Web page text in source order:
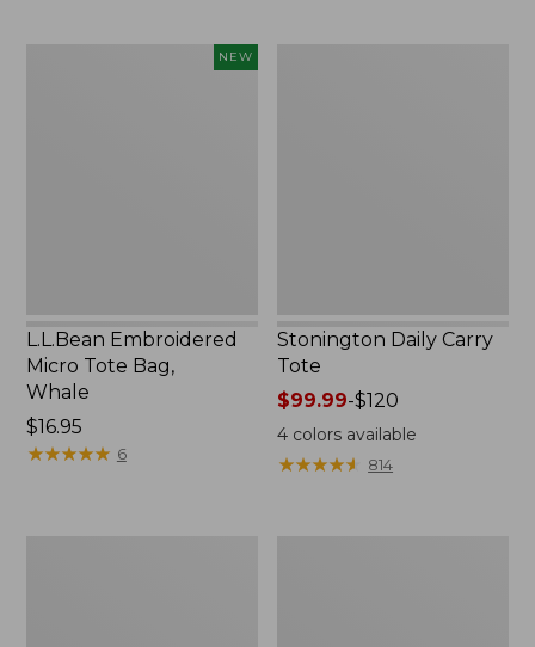
NEW
L.L.Bean Embroidered
Micro Tote Bag,
Whale
Price:
$16.95
$16.95
★★★★★
★★★★★ 6
Stonington Daily Carry
Tote
Price
range
from:
$99.99
$99.99-$120
4 colors available
★★★★★
★★★★★ 814